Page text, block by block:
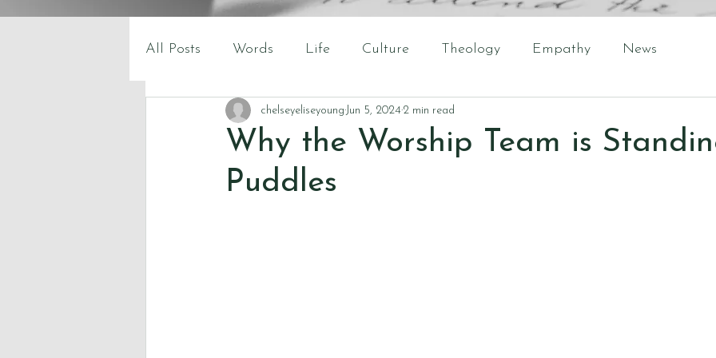
All Posts Words Life Culture Theology Empathy News
Why the Worship Team is
Puddles
chelseyeliseyoung Jun 5, 2024 2 min read